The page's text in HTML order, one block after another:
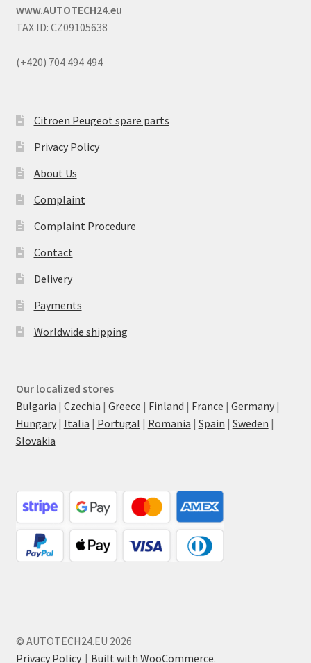
www.AUTOTECH24.eu
TAX ID: CZ09105638
(+420) 704 494 494
Citroën Peugeot spare parts
Privacy Policy
About Us
Complaint
Complaint Procedure
Contact
Delivery
Payments
Worldwide shipping
Our localized stores
Bulgaria | Czechia | Greece | Finland | France | Germany|
Hungary| Italia | Portugal | Romania | Spain | Sweden |
Slovakia
© AUTOTECH24.EU 2026
Privacy Policy
Built with WooCommerce.